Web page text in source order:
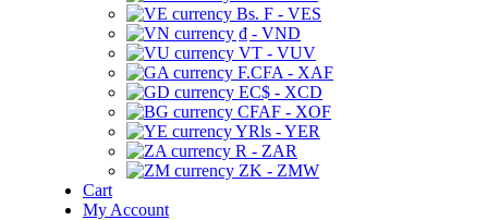
Bs. F - VES
₫ - VND
VT - VUV
F.CFA - XAF
EC$ - XCD
CFAF - XOF
YRls - YER
R - ZAR
ZK - ZMW
Cart
My Account